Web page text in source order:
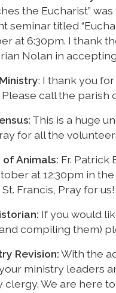
the Eucharist”
seminar titled
at 6:30pm. I thank
Nolan in
: I thank you
call the parish
: This is a huge
for all the
of Animals: Fr. Patrick
at 12:30pm in
Francis, Pray for us!
If you would
compiling them)
Revision:With the
ministry leaders
clergy. We are here